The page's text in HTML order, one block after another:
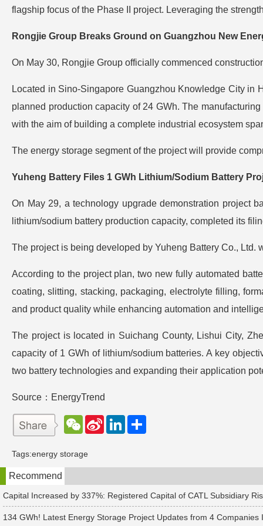
flagship focus of the Phase II project. Leveraging the
Rongjie Group Breaks Ground on Guangzhou New
On May 30, Rongjie Group officially commenced
Located in Sino-Singapore Guangzhou Knowledge City in
planned production capacity of 24 GWh. The
with the aim of building a complete industrial ecosystem
The energy storage segment of the project will provide
Yuheng Battery Files 1 GWh Lithium/Sodium Battery
On May 29, a technology upgrade demonstration project
lithium/sodium battery production capacity, completed its
The project is being developed by Yuheng Battery Co.,
According to the project plan, two new fully automated
coating, slitting, stacking, packaging, electrolyte filling,
and product quality while enhancing automation and
The project is located in Suichang County, Lishui City,
capacity of 1 GWh of lithium/sodium batteries. A key
two battery technologies and expanding their application
Source：EnergyTrend
W
e
a
t
S
e
b
o
L
d
n
Tags:energy storage
Recommend
Capital Increased by 337%: Registered Capital of CATL Subsidiary
134 GWh! Latest Energy Storage Project Updates from 4